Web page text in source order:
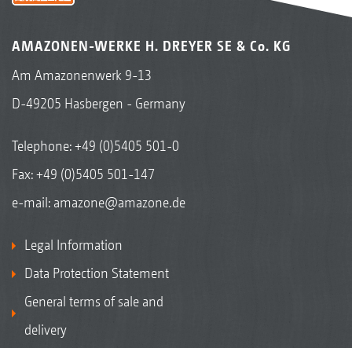
AMAZONEN-WERKE H. DREYER SE & Co. KG
Am Amazonenwerk 9-13
D-49205 Hasbergen - Germany
Telephone:+49 (0)5405 501-0
Fax: +49 (0)5405 501-147
e-mail: amazone@amazone.de
Legal Information
Data Protection Statement
General terms of sale and
delivery